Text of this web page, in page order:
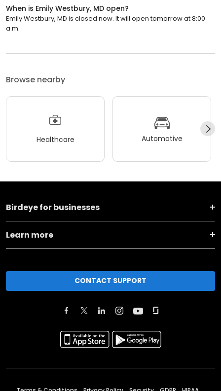
When is Emily Westbury, MD open?
Emily Westbury, MD is closed now. It will open tomorrow at 8:00
a.m.
Browse nearby
Healthcare Automotive
Birdeye for businesses
Learn more
CONTACT SUPPORT